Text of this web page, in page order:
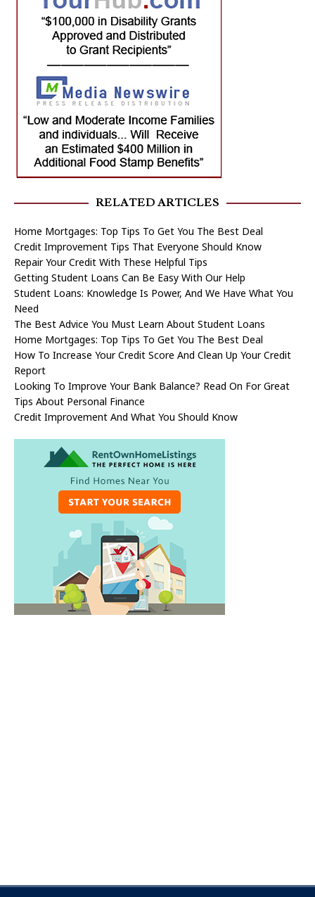
RELATED ARTICLES
Home Mortgages: Top Tips To Get You The Best Deal
Credit Improvement Tips That Everyone Should Know
Repair Your Credit With These Helpful Tips
Getting Student Loans Can Be Easy With Our Help
Student Loans: Knowledge Is Power, And We Have What You
Need
The Best Advice You Must Learn About Student Loans
Home Mortgages: Top Tips To Get You The Best Deal
How To Increase Your Credit Score And Clean Up Your Credit
Report
Looking To Improve Your Bank Balance? Read On For Great
Tips About Personal Finance
Credit Improvement And What You Should Know